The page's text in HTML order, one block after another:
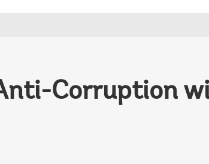
Corruption